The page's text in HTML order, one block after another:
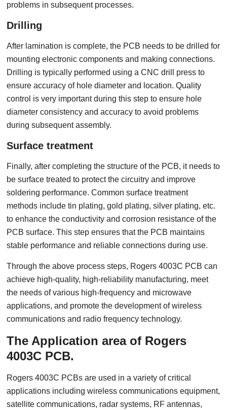
problems in subsequent processes.
Drilling
After lamination is complete, the PCB needs to be drilled for
mounting electronic components and making connections.
Drilling is typically performed using a CNC drill press to
ensure accuracy of hole diameter and location. Quality
control is very important during this step to ensure hole
diameter consistency and accuracy to avoid problems
during subsequent assembly.
Surface treatment
Finally, after completing the structure of the PCB, it needs to
be surface treated to protect the circuitry and improve
soldering performance. Common surface treatment
methods include tin plating, gold plating, silver plating, etc.
to enhance the conductivity and corrosion resistance of the
PCB surface. This step ensures that the PCB maintains
stable performance and reliable connections during use.
Through the above process steps, Rogers 4003C PCB can
achieve high-quality, high-reliability manufacturing, meet
the needs of various high-frequency and microwave
applications, and promote the development of wireless
communications and radio frequency technology.
The Application area of Rogers
4003C PCB.
Rogers 4003C PCBs are used in a variety of critical
applications including wireless communications equipment,
satellite communications, radar systems, RF antennas,